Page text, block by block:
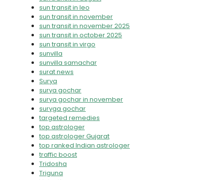
sun transit in leo
sun transit in november
sun transit in november 2025
sun transit in october 2025
sun transit in virgo
sunvilla
sunvilla samachar
surat news
Surya
surya gochar
surya gochar in november
suryga gochar
targeted remedies
top astrologer
top astrologer Gujarat
top ranked Indian astrologer
traffic boost
Tridosha
Triguna